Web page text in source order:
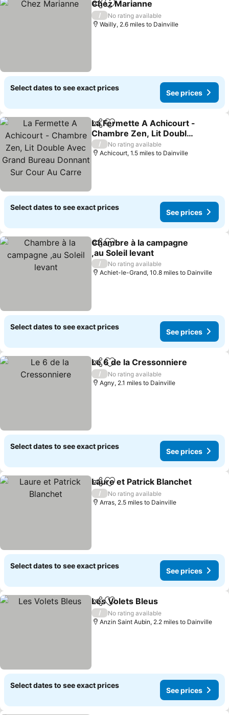
ShareAdd to favourites
Chez Marianne
/
No rating available
Wailly, 2.6 miles to Dainville
Select dates to see exact prices
See prices
ShareAdd to favourites
La Fermette A Achicourt -
Chambre Zen, Lit Double
Avec Grand Bureau
Donnant Sur Cour Au
See prices
/
No rating available
Achicourt, 1.5 miles to Dainville
Select dates to see exact prices
See prices
ShareAdd to favourites
Chambre à la campagne
,au Soleil levant
See prices
/
No rating available
Achiet-le-Grand, 10.8 miles to Dainville
Select dates to see exact prices
See prices
ShareAdd to favourites
Le 6 de la Cressonniere
/
No rating available
Agny, 2.1 miles to Dainville
Select dates to see exact prices
See prices
ShareAdd to favourites
Laure et Patrick Blanchet
/
No rating available
Arras, 2.5 miles to Dainville
Select dates to see exact prices
See prices
ShareAdd to favourites
Les Volets Bleus
/
No rating available
Anzin Saint Aubin, 2.2 miles to Dainville
Select dates to see exact prices
See prices